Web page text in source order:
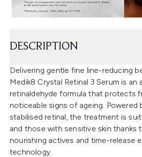
DESCRIPTION
Delivering gentle fine line-reducing
Medik8 Crystal Retinal 3 Serum is an
retinaldehyde formula that protects
noticeable signs of ageing. Powered
stabilised retinal, the treatment is
and those with sensitive skin thanks
nourishing actives and time-release
technology.